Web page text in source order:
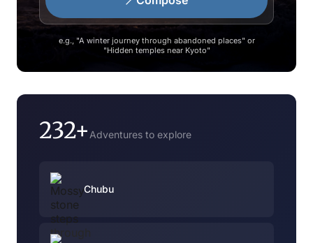
e.g., "A winter journey through abandoned places" or
"Hidden temples near Kyoto"
232+Adventures to explore
Chubu